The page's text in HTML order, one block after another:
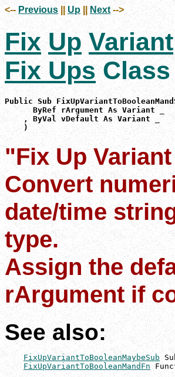
<-- Previous Up || Next -->
Fix Up Variant
Fix UpsClass
Public Sub
      ByRef rArgument As Variant _
    , ByVal vDefault As Variant _
    )
"Fix Up
Convert
date/time
type.
Assign the
rArgument if
See also:
FixUpVariantToBooleanMaybeSub
FixUpVariantToBooleanMandFn